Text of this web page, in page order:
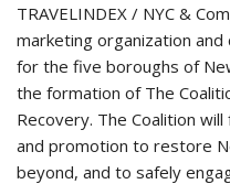
TRAVELINDEX / NYC &
marketing organization
for the five boroughs of
the formation of The
Recovery. The Coalition
and promotion to restore
beyond, and to safely